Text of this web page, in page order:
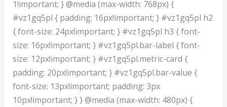
1!important; } @media (max-width: 768px) {
#vz1gq5pl { padding: 16px!important; } #vz1gq5pl h2
{ font-size: 24px!important; } #vz1gq5pl h3 { font-
size: 16px!important; } #vz1gq5pl.bar-label { font-
size: 12px!important; } #vz1gq5pl.metric-card {
padding: 20px!important; } #vz1gq5pl.bar-value {
font-size: 13px!important; padding: 3px
10px!important; } } @media (max-width: 480px) {